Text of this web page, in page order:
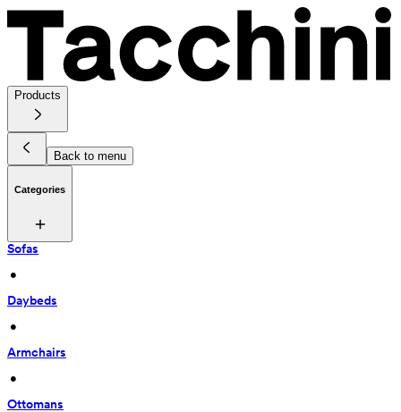
Products
Back to menu
Categories
Sofas
•
Daybeds
•
Armchairs
•
Ottomans